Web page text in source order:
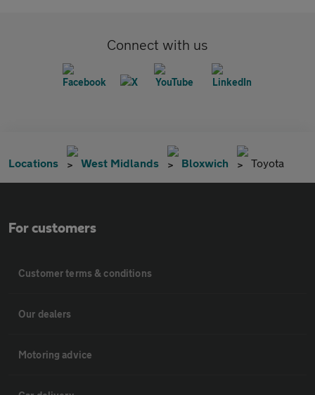
Connect with us
Locations West Midlands Bloxwich Toyota
For customers
Customer terms & conditions
Our dealers
Motoring advice